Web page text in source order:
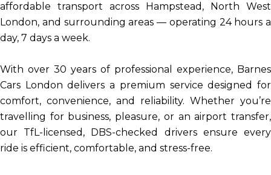
affordable transport across Hampstead, North West
London, and surrounding areas — operating 24 hours a
day, 7 days a week.
With over 30 years of professional experience, Barnes
Cars London delivers a premium service designed for
comfort, convenience, and reliability. Whether you’re
travelling for business, pleasure, or an airport transfer,
our TfL-licensed, DBS-checked drivers ensure every
ride is efficient, comfortable, and stress-free.